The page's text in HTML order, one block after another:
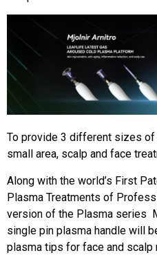
To provide 3 different sizes
small area, scalp and face
Along with the world’s First
Plasma Treatments of
version of the Plasma series
single pin plasma handle will
plasma tips for face and scalp